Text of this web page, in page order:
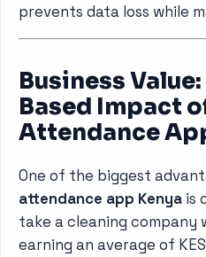
prevents data loss while
Business Value:
Based Impact
Attendance
One of the biggest
attendance app Kenya is
take a cleaning company
earning an average of